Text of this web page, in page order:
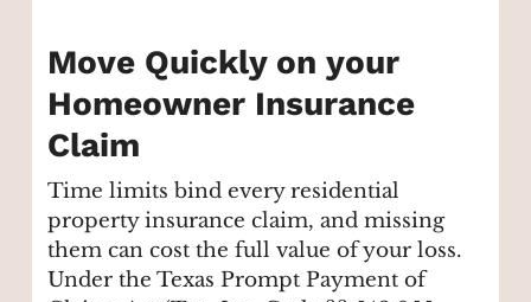
Move Quickly on your
Homeowner Insurance
Claim
Time limits bind every residential
property insurance claim, and missing
them can cost the full value of your loss.
Under the Texas Prompt Payment of